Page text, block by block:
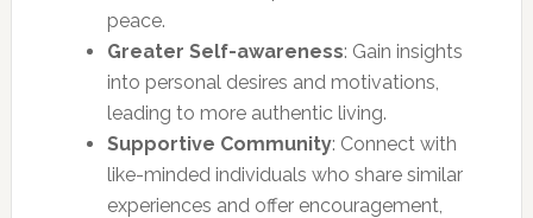
peace.
Greater Self-awareness: Gain insights
into personal desires and motivations,
leading to more authentic living.
Supportive Community: Connect with
like-minded individuals who share similar
experiences and offer encouragement,